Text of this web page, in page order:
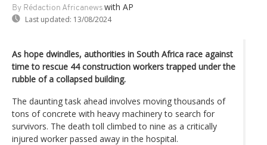
By Rédaction Africanews with AP
Last updated: 13/08/2024
As hope dwindles, authorities in South Africa race against
time to rescue 44 construction workers trapped under the
rubble of a collapsed building.
The daunting task ahead involves moving thousands of
tons of concrete with heavy machinery to search for
survivors. The death toll climbed to nine as a critically
injured worker passed away in the hospital.